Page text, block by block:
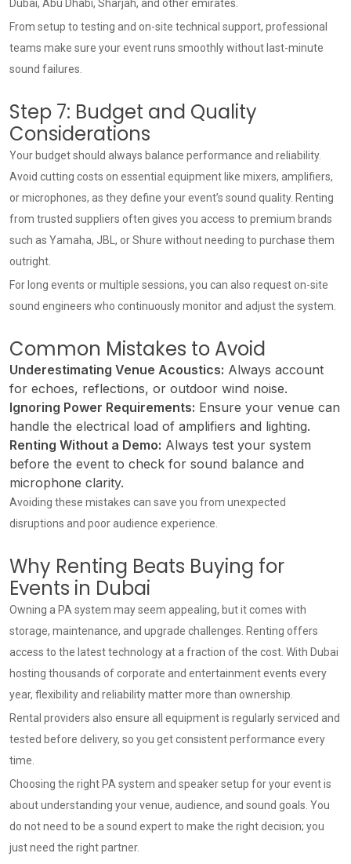
Dubai, Abu Dhabi, Sharjah, and other emirates.
From setup to testing and on-site technical support, professional
teams make sure your event runs smoothly without last-minute
sound failures.
Step 7: Budget and Quality
Considerations
Your budget should always balance performance and reliability.
Avoid cutting costs on essential equipment like mixers, amplifiers,
or microphones, as they define your event’s sound quality. Renting
from trusted suppliers often gives you access to premium brands
such as Yamaha, JBL, or Shure without needing to purchase them
outright.
For long events or multiple sessions, you can also request on-site
sound engineers who continuously monitor and adjust the system.
Common Mistakes to Avoid
Underestimating Venue Acoustics: Always account
for echoes, reflections, or outdoor wind noise.
Ignoring Power Requirements: Ensure your venue can
handle the electrical load of amplifiers and lighting.
Renting Without a Demo: Always test your system
before the event to check for sound balance and
microphone clarity.
Avoiding these mistakes can save you from unexpected
disruptions and poor audience experience.
Why Renting Beats Buying for
Events in Dubai
Owning a PA system may seem appealing, but it comes with
storage, maintenance, and upgrade challenges. Renting offers
access to the latest technology at a fraction of the cost. With Dubai
hosting thousands of corporate and entertainment events every
year, flexibility and reliability matter more than ownership.
Rental providers also ensure all equipment is regularly serviced and
tested before delivery, so you get consistent performance every
time.
Choosing the right PA system and speaker setup for your event is
about understanding your venue, audience, and sound goals. You
do not need to be a sound expert to make the right decision; you
just need the right partner.